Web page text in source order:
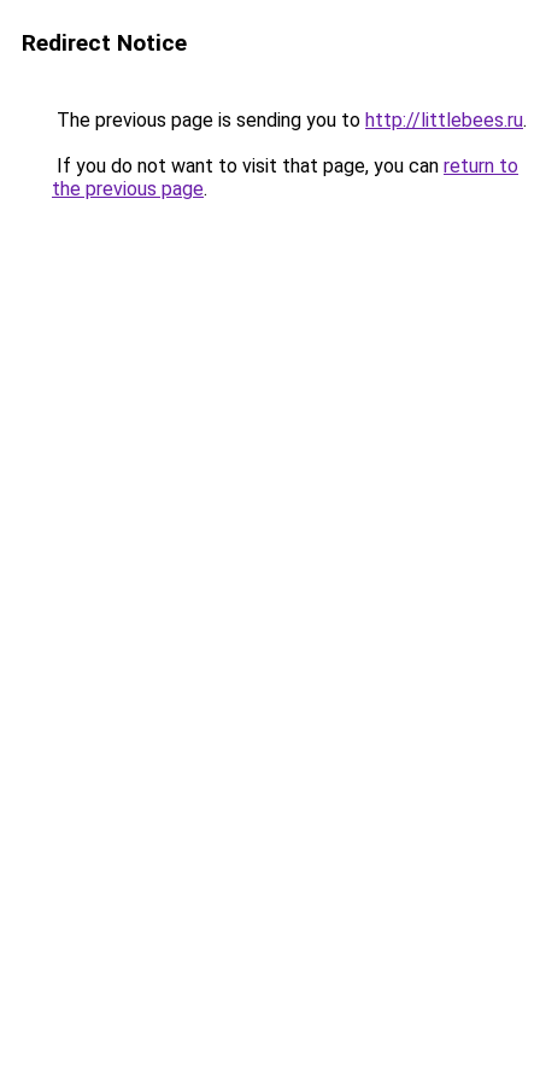
Redirect Notice
The previous page is sending you to http://littlebees.ru.
If you do not want to visit that page, you can return to
the previous page.